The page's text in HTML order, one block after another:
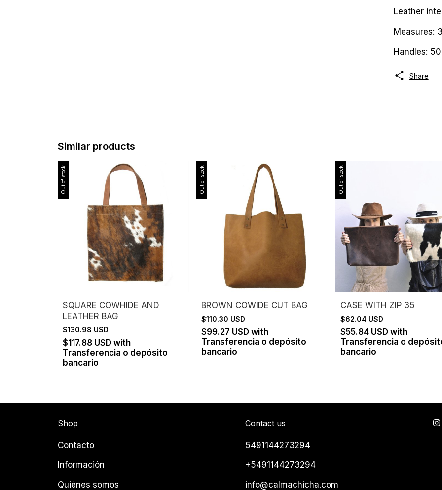
Leather
Measures:
Handles:
Share
Similar products
Out of stock
SQUARE COWHIDE AND
LEATHER BAG
$130.98 USD
$117.88 USD with
Transferencia o depósito
bancario
Out of stock
BROWN COWIDE CUT BAG
$110.30 USD
$99.27 USDwith
Transferencia o depósito
bancario
Out of stock
CASE WITH ZIP 35
$62.04 USD
$55.84 USD with
Transferencia o
bancario
Shop
Contacto
Información
Quiénes somos
Contact us
5491144273294
+5491144273294
info@calmachicha.com